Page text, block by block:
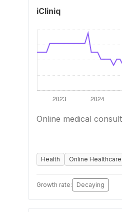
iCliniq
Online medical
Health Online
Growth rate: Decaying